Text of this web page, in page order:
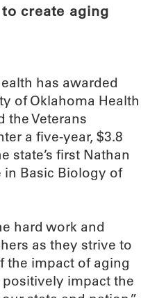
create aging
has awarded
of Oklahoma Health
the Veterans
a five-year, $3.8
state’s first Nathan
in Basic Biology of
hard work and
as they strive to
the impact of aging
impact the